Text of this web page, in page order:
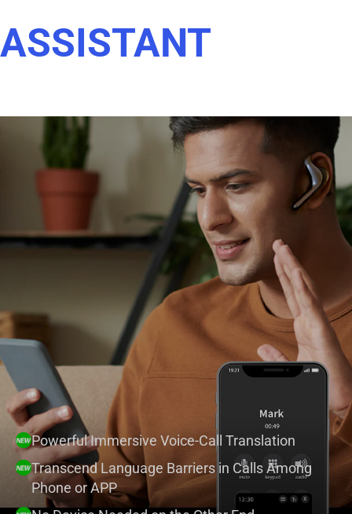
ASSISTANT
Powerful Immersive Voice-Call Translation
Transcend Language Barriers in Calls Among
Phone or APP